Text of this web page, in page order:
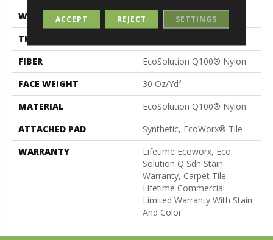
WIDTH
24 In
THICKNESS
FIBER
EcoSolution Q100® Nylon
FACE WEIGHT
30 Oz/yd²
MATERIAL
EcoSolution Q100® Nylon
ATTACHED PAD
Synthetic, EcoWorx® Tile
WARRANTY
Lifetime Ecoworx, Eco
Solution Q Sdn Stain
Warranty, Carpet Tile
Lifetime Commercial
Limited Warranty With Stain
And Color
ACCEPT REJECT SETTINGS